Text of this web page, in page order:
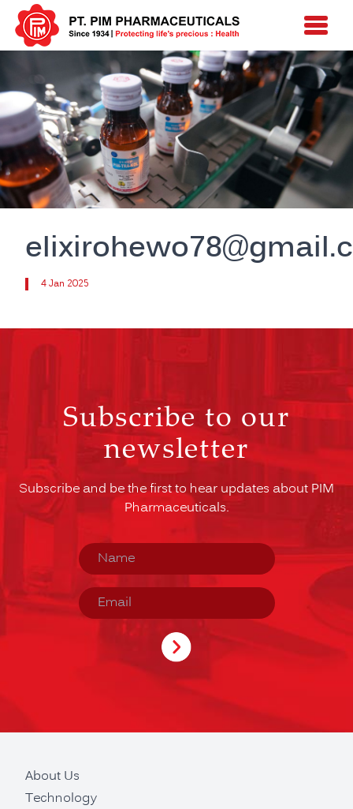
4 Jan 2025
Subscribe to our
newsletter
Subscribe and be the first to hear updates about PIM
Pharmaceuticals.
About Us
Technology